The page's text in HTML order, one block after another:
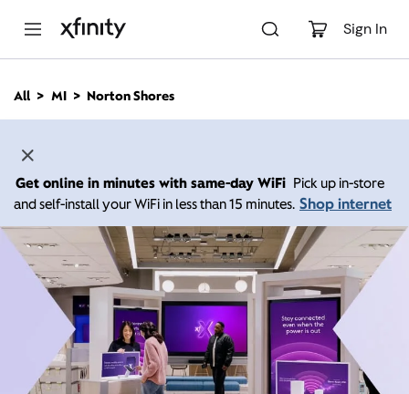
Sign In
n
All MI Norton Shores
Get online in minutes with same-day WiFi Pick up in-store
and self-install your WiFi in less than 15 minutes. Shop internet